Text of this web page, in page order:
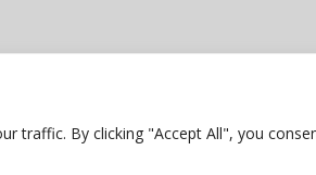
traffic. By clicking "Accept All", you
Website by